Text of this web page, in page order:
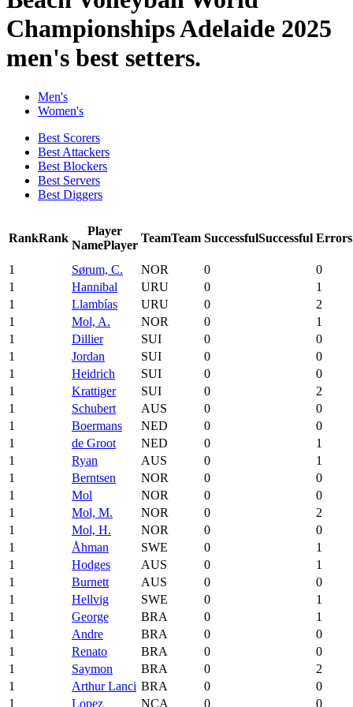
Championships Adelaide 2025
men's best setters.
Men's
Women's
Best Scorers
Best Attackers
Best Blockers
Best Servers
Best Diggers
RankRank
Player
NamePlayer
TeamTeam SuccessfulSuccessful Errors
1 Sørum, C. NOR 0
0
1
Hannibal URU 0
1
1
Llambías URU 0
2
1
Mol, A. NOR 0
1
1
Dillier SUI 0
0
1
Jordan SUI 0
0
1
Heidrich SUI 0
0
1
Krattiger SUI 0
2
1
Schubert AUS 0
0
1
Boermans NED 0
0
1
de Groot NED 0
1
1
Ryan AUS 0
1
1
Berntsen NOR 0
0
1
Mol NOR 0
0
1
Mol, M. NOR 0
2
1
Mol, H. NOR 0
0
1
Åhman SWE 0
1
1
Hodges AUS 0
1
1
Burnett AUS 0
0
1
Hellvig SWE 0
1
1
George BRA 0
1
1
Andre BRA 0
0
1
Renato BRA 0
0
1
Saymon BRA 0
2
1
Arthur Lanci BRA 0
0
1
Lopez NCA 0 0